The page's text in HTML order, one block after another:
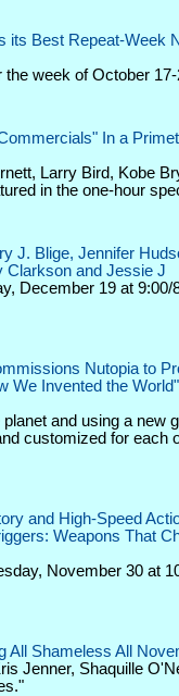
its Best Repeat-Week
week of October
In a
Larry Bird, Kobe
in the one-hour
J. Blige, Jennifer
Clarkson and Jessie J
December 19 at 9:00/
Nutopia to
We Invented the
and using a new
customized for each
and High-Speed
Weapons That
November 30 at
All Shameless All
Jenner, Shaquille